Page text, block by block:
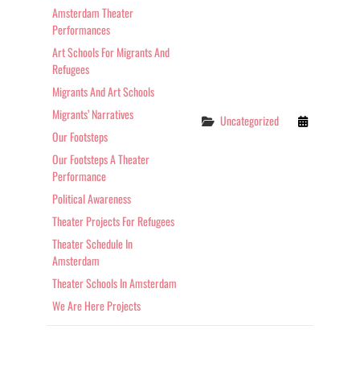
Amsterdam Theater
Performances
Art Schools For Migrants And
Refugees
Migrants And Art Schools
Migrants’ Narratives
Our Footsteps
Our Footsteps A Theater
Performance
Political Awareness
Theater Projects For Refugees
Theater Schedule In
Amsterdam
Theater Schools In Amsterdam
We Are Here Projects
Categories
Uncategorized